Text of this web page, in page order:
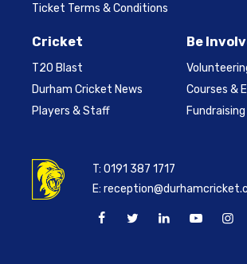
Ticket Terms & Conditions
Cricket
T20 Blast
Durham Cricket News
Players & Staff
Be
Courses &
Fundraising
T:0191 387 1717
E: